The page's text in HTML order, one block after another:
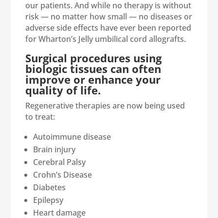
our patients. And while no therapy is without
risk — no matter how small — no diseases or
adverse side effects have ever been reported
for Wharton’s Jelly umbilical cord allografts.
Surgical procedures using
biologic tissues can often
improve or enhance your
quality of life.
Regenerative therapies are now being used
to treat:
Autoimmune disease
Brain injury
Cerebral Palsy
Crohn’s Disease
Diabetes
Epilepsy
Heart damage